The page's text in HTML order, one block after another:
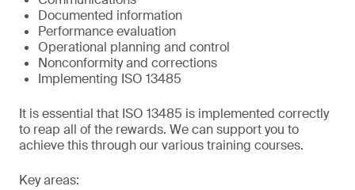
Documented information
Performance evaluation
Operational planning and control
Nonconformity and corrections
Implementing ISO 13485
It is essential that ISO 13485 is implemented correctly
to reap all of the rewards. We can support you to
achieve this through our various training courses.
Key areas: